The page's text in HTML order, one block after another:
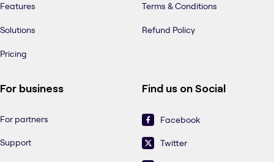
Features
Solutions
Pricing
Terms & Conditions
Refund Policy
For business
For partners
Support
Find us on Social
Facebook
Twitter